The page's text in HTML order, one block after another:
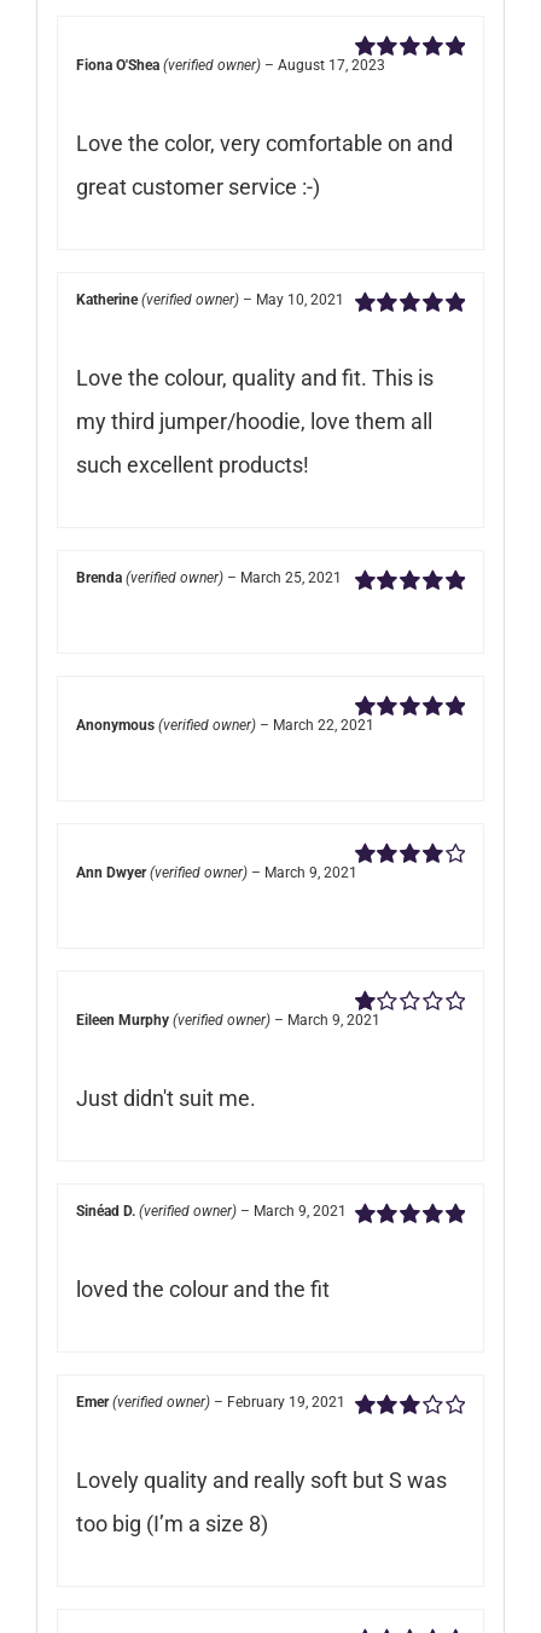
Fiona O'Shea (verified owner) – August 17, 2023
Love the color, very comfortable on and
great customer service :-)
Katherine (verified owner) – May 10, 2021
Love the colour, quality and fit. This is
my third jumper/hoodie, love them all
such excellent products!
Brenda (verified owner) – March 25, 2021
Anonymous (verified owner) – March 22, 2021
Ann Dwyer (verified owner) – March 9, 2021
Eileen Murphy (verified owner) – March 9, 2021
Just didn't suit me.
Sinéad D. (verified owner) – March 9, 2021
loved the colour and the fit
Emer (verified owner) – February 19, 2021
Lovely quality and really soft but S was
too big (I’m a size 8)